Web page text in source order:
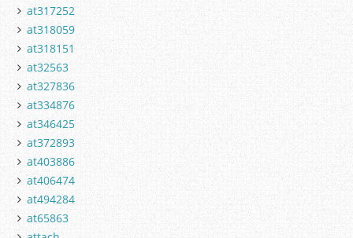
at317252
at318059
at318151
at32563
at327836
at334876
at346425
at372893
at403886
at406474
at494284
at65863